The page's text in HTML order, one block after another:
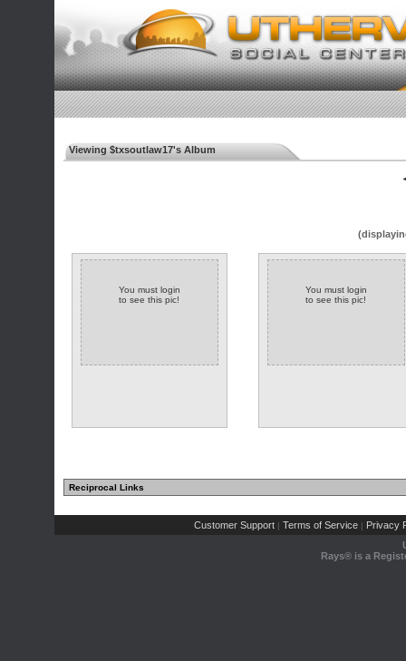
Viewing $txsoutlaw17's Album
You must login
to see this pic!
You must login
to see this pic!
Reciprocal Links
Customer Support | Terms of Service | Privacy
Rays® is a